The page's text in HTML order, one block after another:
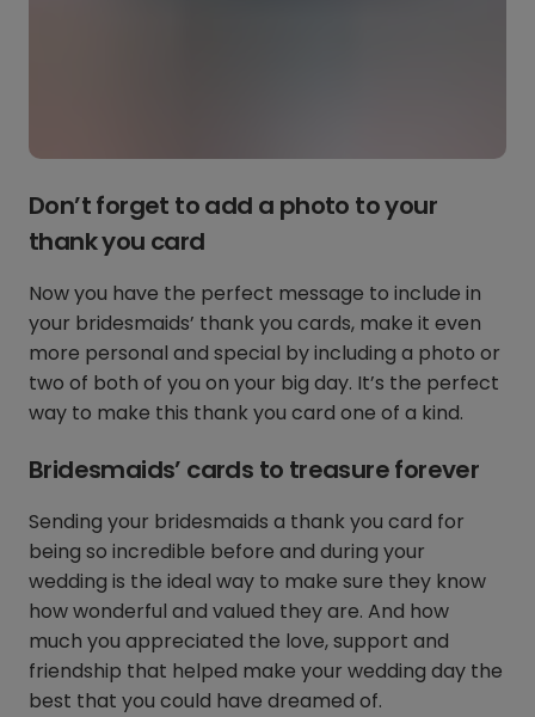
Don’t forget to add a photo to your
thank you card
Now you have the perfect message to include in
your bridesmaids’ thank you cards, make it even
more personal and special by including a photo or
two of both of you on your big day. It’s the perfect
way to make this thank you card one of a kind.
Bridesmaids’ cards to treasure forever
Sending your bridesmaids a thank you card for
being so incredible before and during your
wedding is the ideal way to make sure they know
how wonderful and valued they are. And how
much you appreciated the love, support and
friendship that helped make your wedding day the
best that you could have dreamed of.